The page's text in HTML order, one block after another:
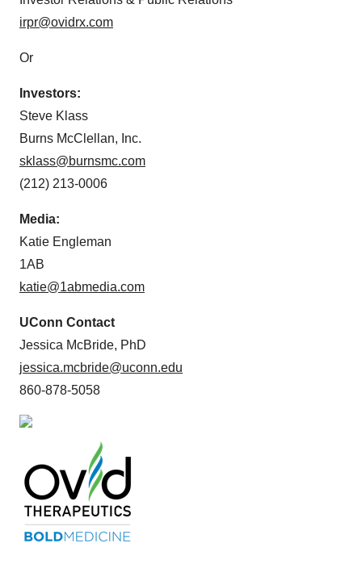
irpr@ovidrx.com
Or
Investors:
Steve Klass
Burns McClellan, Inc.
sklass@burnsmc.com
(212) 213-0006
Media:
Katie Engleman
1AB
katie@1abmedia.com
UConn Contact
Jessica McBride, PhD
jessica.mcbride@uconn.edu
860-878-5058